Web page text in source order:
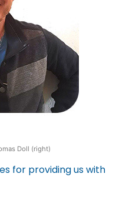
Doll (right)
for providing us with